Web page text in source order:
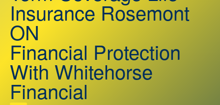
Insurance Rosemont
ON
Financial Protection
With Whitehorse
Financial